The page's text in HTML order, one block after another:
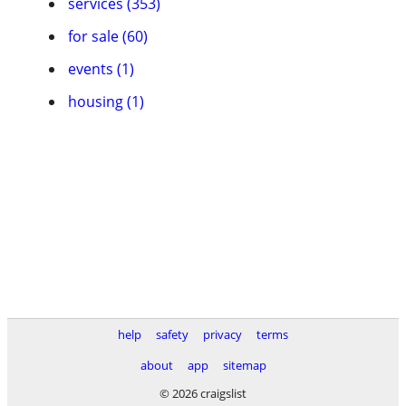
for sale (60)
events (1)
housing (1)
help safety privacy
terms
about
app
sitemap
© 2026 craigslist